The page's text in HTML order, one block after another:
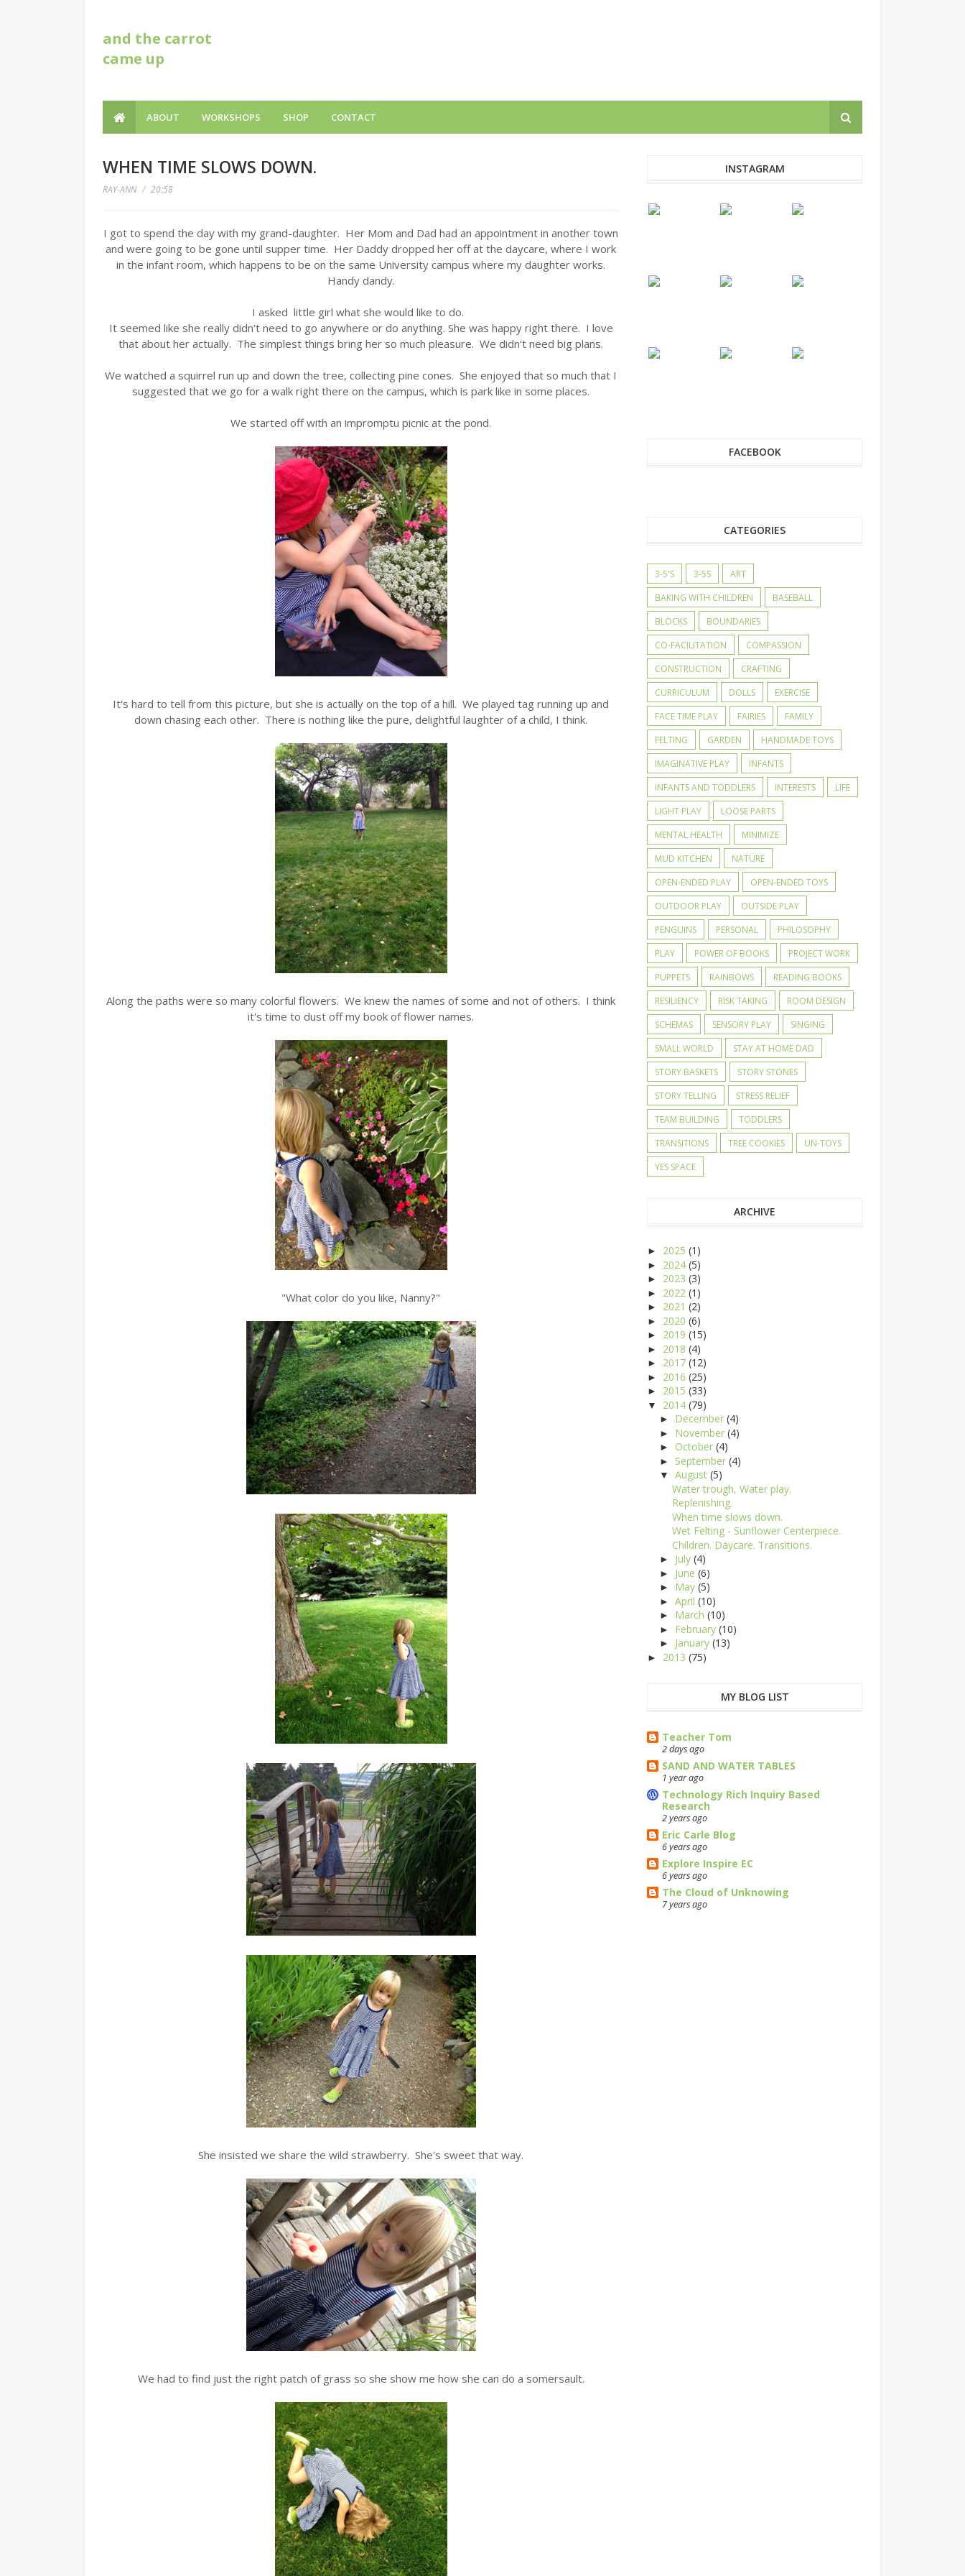
and the carrot
came up
ABOUT WORKSHOPS SHOP CONTACT
WHEN TIME SLOWS DOWN.
RAY-ANN / 20:58
I got to spend the day with my grand-daughter. Her Mom and Dad had an appointment in another town
and were going to be gone until supper time. Her Daddy dropped her off at the daycare, where I work
in the infant room, which happens to be on the same University campus where my daughter works.
Handy dandy.
I asked little girl what she would like to do.
It seemed like she really didn't need to go anywhere or do anything. She was happy right there. I love
that about her actually. The simplest things bring her so much pleasure. We didn't need big plans.
We watched a squirrel run up and down the tree, collecting pine cones. She enjoyed that so much that I
suggested that we go for a walk right there on the campus, which is park like in some places.
We started off with an impromptu picnic at the pond.
It's hard to tell from this picture, but she is actually on the top of a hill. We played tag running up and
down chasing each other. There is nothing like the pure, delightful laughter of a child, I think.
Along the paths were so many colorful flowers. We knew the names of some and not of others. I think
it's time to dust off my book of flower names.
"What color do you like, Nanny?"
She insisted we share the wild strawberry. She's sweet that way.
We had to find just the right patch of grass so she show me how she can do a somersault.
INSTAGRAM
FACEBOOK
CATEGORIES
3-5'S 3-5S
ART
BAKING WITH CHILDREN
BASEBALL
BLOCKS
BOUNDARIES
CO-FACILITATION
COMPASSION
CONSTRUCTION
CRAFTING
CURRICULUM
DOLLS
EXERCISE
FACE TIME PLAY
FAIRIES
FAMILY
FELTING
GARDEN
HANDMADE TOYS
IMAGINATIVE PLAY
INFANTS
INFANTS AND TODDLERS
INTERESTS
LIFE
LIGHT PLAY
LOOSE PARTS
MENTAL HEALTH
MINIMIZE
MUD KITCHEN
NATURE
OPEN-ENDED PLAY
OPEN-ENDED TOYS
OUTDOOR PLAY
OUTSIDE PLAY
PENGUINS
PERSONAL
PHILOSOPHY
PLAY
POWER OF BOOKS
PROJECT WORK
PUPPETS
RAINBOWS
READING BOOKS
RESILIENCY
RISK TAKING
ROOM DESIGN
SCHEMAS
SENSORY PLAY
SINGING
SMALL WORLD
STAY AT HOME DAD
STORY BASKETS
STORY STONES
STORY TELLING
STRESS RELIEF
TEAM BUILDING
TODDLERS
TRANSITIONS
TREE COOKIES
UN-TOYS
YES SPACE
ARCHIVE
► 2025 (1)
► 2024 (5)
► 2023 (3)
► 2022 (1)
► 2021 (2)
► 2020 (6)
► 2019 (15)
► 2018 (4)
► 2017 (12)
► 2016 (25)
► 2015 (33)
▼ 2014 (79)
► December (4)
► November (4)
► October (4)
► September (4)
▼ August (5)
Water trough, Water play.
Replenishing.
When time slows down.
Wet Felting - Sunflower Centerpiece.
Children. Daycare. Transitions.
► July (4)
► June (6)
► May (5)
► April (10)
► March (10)
► February (10)
► January (13)
► 2013 (75)
MY BLOG LIST
Teacher Tom
2 days ago
SAND AND WATER TABLES
1 year ago
Technology Rich Inquiry Based
Research
2 years ago
Eric Carle Blog
6 years ago
Explore Inspire EC
6 years ago
The Cloud of Unknowing
7 years ago